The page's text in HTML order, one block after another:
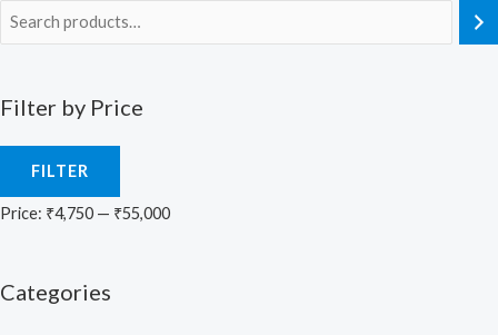
Filter by Price
FILTER
Price: ₹4,750 — ₹55,000
Categories